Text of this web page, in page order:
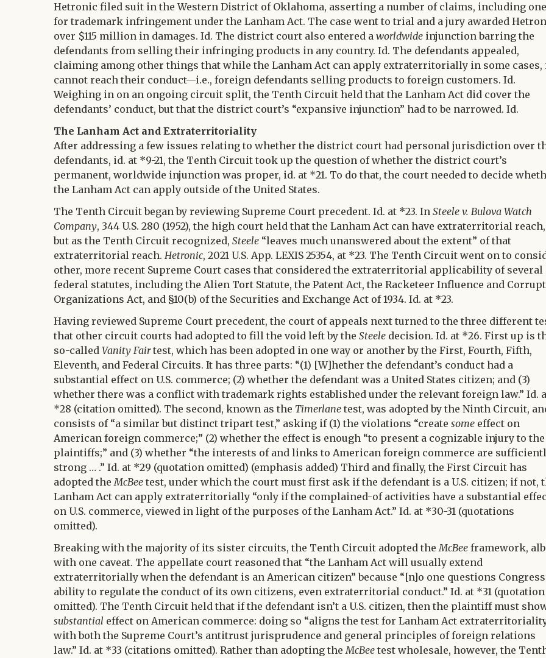
Hetronic filed suit in the Western District of Oklahoma, asserting a number of claims, including
for trademark infringement under the Lanham Act. The case went to trial and a jury awarded
over $115 million in damages. Id. The district court also entered a worldwide injunction barring the
defendants from selling their infringing products in any country. Id. The defendants appealed,
claiming among other things that while the Lanham Act can apply extraterritorially in some cases,
cannot reach their conduct—i.e., foreign defendants selling products to foreign customers. Id.
Weighing in on an ongoing circuit split, the Tenth Circuit held that the Lanham Act did cover the
defendants’ conduct, but that the district court’s “expansive injunction” had to be narrowed. Id.
The Lanham Act and Extraterritoriality
After addressing a few issues relating to whether the district court had personal jurisdiction over
defendants, id. at *9-21, the Tenth Circuit took up the question of whether the district court’s
permanent, worldwide injunction was proper, id. at *21. To do that, the court needed to decide
the Lanham Act can apply outside of the United States.
The Tenth Circuit began by reviewing Supreme Court precedent. Id. at *23. In Steele v. Bulova Watch
Company, 344 U.S. 280 (1952), the high court held that the Lanham Act can have extraterritorial reach,
but as the Tenth Circuit recognized, Steele “leaves much unanswered about the extent” of that
extraterritorial reach. Hetronic, 2021 U.S. App. LEXIS 25354, at *23. The Tenth Circuit went on to
other, more recent Supreme Court cases that considered the extraterritorial applicability of several
federal statutes, including the Alien Tort Statute, the Patent Act, the Racketeer Influence and Corrupt
Organizations Act, and §10(b) of the Securities and Exchange Act of 1934. Id. at *23.
Having reviewed Supreme Court precedent, the court of appeals next turned to the three different
that other circuit courts had adopted to fill the void left by the Steele decision. Id. at *26. First up is
so-called Vanity Fairtest, which has been adopted in one way or another by the First, Fourth, Fifth,
Eleventh, and Federal Circuits. It has three parts: “(1) [W]hether the defendant’s conduct had a
substantial effect on U.S. commerce; (2) whether the defendant was a United States citizen; and (3)
whether there was a conflict with trademark rights established under the relevant foreign law.” Id.
*28 (citation omitted). The second, known as the Timerlane test, was adopted by the Ninth Circuit,
consists of “a similar but distinct tripart test,” asking if (1) the violations “create some effect on
American foreign commerce;” (2) whether the effect is enough “to present a cognizable injury to the
plaintiffs;” and (3) whether “the interests of and links to American foreign commerce are
strong … .” Id. at *29 (quotation omitted) (emphasis added) Third and finally, the First Circuit has
adopted theMcBee test, under which the court must first ask if the defendant is a U.S. citizen; if not,
Lanham Act can apply extraterritorially “only if the complained-of activities have a substantial
on U.S. commerce, viewed in light of the purposes of the Lanham Act.” Id. at *30-31 (quotations
omitted).
Breaking with the majority of its sister circuits, the Tenth Circuit adopted theMcBee framework,
with one caveat. The appellate court reasoned that “the Lanham Act will usually extend
extraterritorially when the defendant is an American citizen” because “[n]o one questions
ability to regulate the conduct of its own citizens, even extraterritorial conduct.” Id. at *31 (quotation
omitted). The Tenth Circuit held that if the defendant isn’t a U.S. citizen, then the plaintiff must
substantial effect on American commerce: doing so “aligns the test for Lanham Act
with both the Supreme Court’s antitrust jurisprudence and general principles of foreign relations
law.” Id. at *33 (citations omitted). Rather than adopting theMcBee test wholesale, however, the